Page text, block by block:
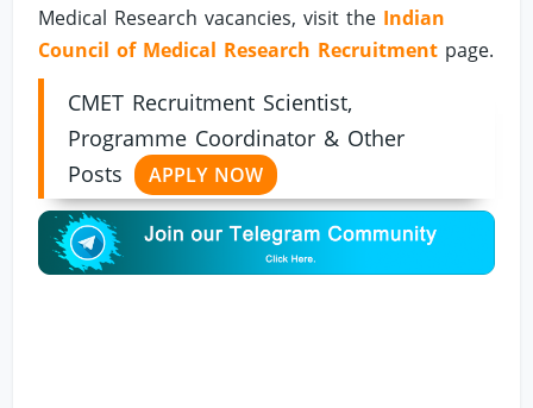
Medical Research vacancies, visit the Indian
Council of Medical Research Recruitment page.
CMET Recruitment Scientist,
Programme Coordinator & Other
Posts
APPLY NOW